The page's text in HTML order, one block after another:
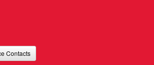
Contacts